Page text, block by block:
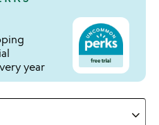
year